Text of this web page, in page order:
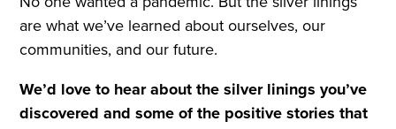
are what we’ve learned about ourselves, our
communities, and our future.
We’d love to hear about the silver linings you’ve
discovered and some of the positive stories that